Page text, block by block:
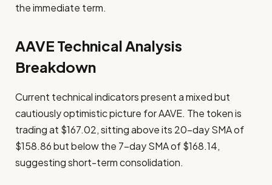
the immediate term.
AAVE Technical Analysis
Breakdown
Current technical indicators present a mixed but
cautiously optimistic picture for AAVE. The token is
trading at $167.02, sitting above its 20-day SMA of
$158.86 but below the 7-day SMA of $168.14,
suggesting short-term consolidation.